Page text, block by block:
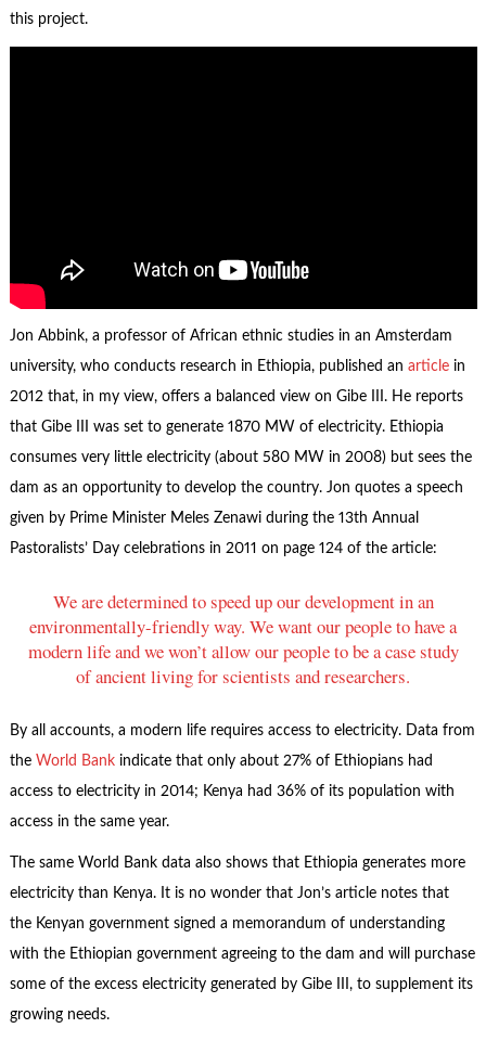
this project.
Jon Abbink, a professor of African ethnic studies in an Amsterdam
university, who conducts research in Ethiopia, published an articlein
2012 that, in my view, offers a balanced view on Gibe III. He reports
that Gibe III was set to generate 1870 MW of electricity. Ethiopia
consumes very little electricity (about 580 MW in 2008) but sees the
dam as an opportunity to develop the country. Jon quotes a speech
given by Prime Minister Meles Zenawi during the 13th Annual
Pastoralists’ Day celebrations in 2011 on page 124 of the article:
We are determined to speed up our development in an
environmentally-friendly way. We want our people to have a
modern life and we won’t allow our people to be a case study
of ancient living for scientists and researchers.
By all accounts, a modern life requires access to electricity. Data from
the World Bankindicate that only about 27% of Ethiopians had
access to electricity in 2014; Kenya had 36% of its population with
access in the same year.
The same World Bank data also shows that Ethiopia generates more
electricity than Kenya. It is no wonder that Jon’s article notes that
the Kenyan government signed a memorandum of understanding
with the Ethiopian government agreeing to the dam and will purchase
some of the excess electricity generated by Gibe III, to supplement its
growing needs.